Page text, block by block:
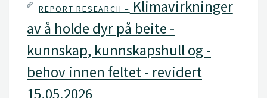
REPORT RESEARCH – Klimavirkninger
av å holde dyr på beite -
kunnskap, kunnskapshull og -
behov innen feltet - revidert
15.05.2026